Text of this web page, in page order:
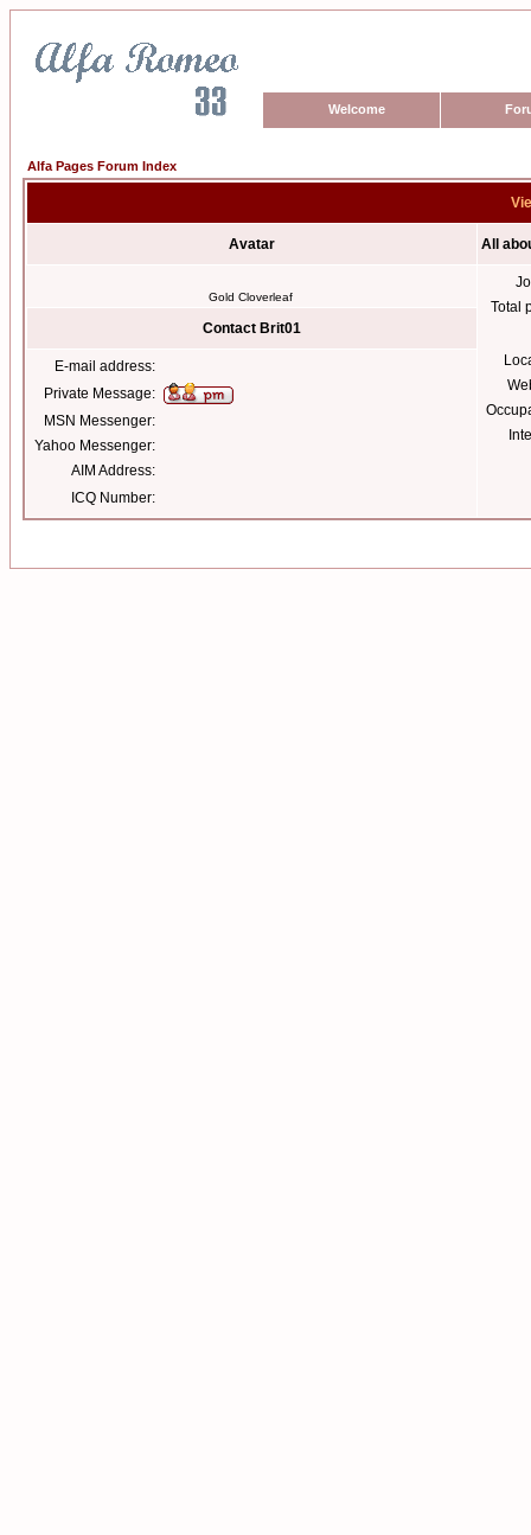
Welcome
Alfa Pages Forum Index
Avatar All
Gold Cloverleaf
Total
Contact Brit01
E-mail address:
Private Message:
MSN Messenger:
Yahoo Messenger:
AIM Address:
ICQ Number: